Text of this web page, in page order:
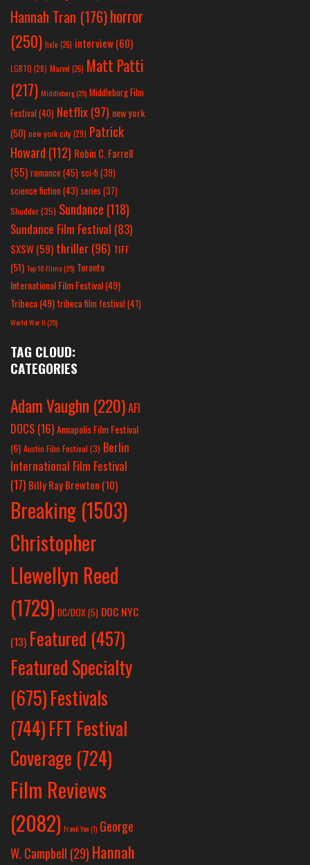
Hannah Tran (176)horror
(250) hulu (26) interview(60)
LGBTQ (28) Marvel (26) Matt Patti
(217) Middleburg(25) Middleburg Film
Festival(40) Netflix(97) new york
(50) new york city(29) Patrick
Howard (112) Robin C. Farrell
(55) romance(45) sci-fi (39)
science fiction(43) series (37)
Shudder(35) Sundance (118)
Sundance Film Festival (83)
SXSW(59) thriller(96) TIFF
(51) Top 10 Films(25) Toronto
International Film Festival(49)
Tribeca(49) tribeca film festival(41)
World War II(25)
TAG CLOUD:
CATEGORIES
Adam Vaughn (220)AFI
DOCS (16)Annapolis Film Festival
(6) Austin Film Festival (3) Berlin
International Film Festival
(17) Billy Ray Brewton (10)
Breaking (1503)
Christopher
Llewellyn Reed
(1729) DC/DOX(5) DOC NYC
(13) Featured (457)
Featured Specialty
(675)Festivals
(744)FFT Festival
Coverage (724)
Film Reviews
(2082) Frank Yan(1) George
W. Campbell (29) Hannah